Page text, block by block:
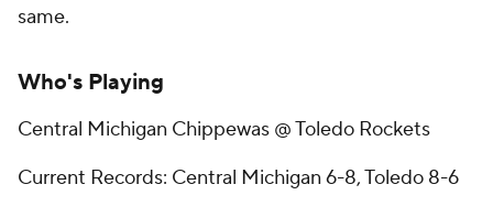
same.
Who's Playing
Central Michigan Chippewas @ Toledo Rockets
Current Records: Central Michigan 6-8, Toledo 8-6